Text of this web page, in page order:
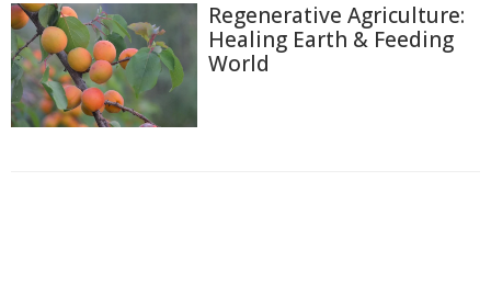
Regenerative Agriculture:
Healing Earth & Feeding
World